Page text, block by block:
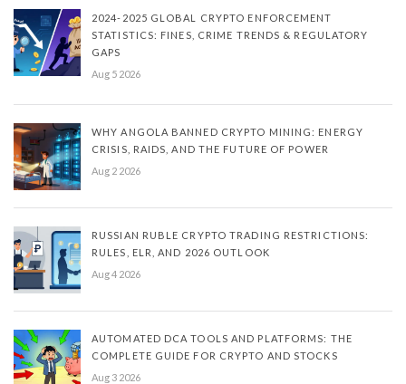
2024-2025 GLOBAL CRYPTO ENFORCEMENT
STATISTICS: FINES, CRIME TRENDS & REGULATORY
GAPS
Aug 5 2026
WHY ANGOLA BANNED CRYPTO MINING: ENERGY
CRISIS, RAIDS, AND THE FUTURE OF POWER
Aug 2 2026
RUSSIAN RUBLE CRYPTO TRADING RESTRICTIONS:
RULES, ELR, AND 2026 OUTLOOK
Aug 4 2026
AUTOMATED DCA TOOLS AND PLATFORMS: THE
COMPLETE GUIDE FOR CRYPTO AND STOCKS
Aug 3 2026